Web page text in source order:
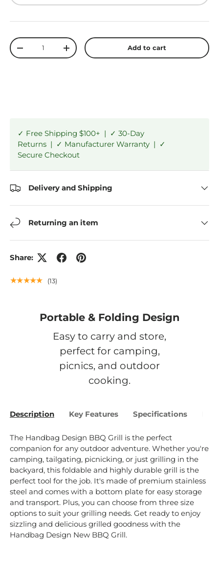
Qty
-
+ Add to cart
✓ Free Shipping $100+ | ✓ 30-Day
Returns | ✓ Manufacturer Warranty | ✓
Secure Checkout
Delivery and Shipping
Returning an item
Share:
★★★★★ (13)
Portable & Folding Design
Easy to carry and store,
perfect for camping,
picnics, and outdoor
cooking.
Description Key Features Specifications
The Handbag Design BBQ Grill is the perfect
companion for any outdoor adventure. Whether you're
camping, tailgating, picnicking, or just grilling in the
backyard, this foldable and highly durable grill is the
perfect tool for the job. It's made of premium stainless
steel and comes with a bottom plate for easy storage
and transport. Plus, you can choose from three size
options to suit your grilling needs. Get ready to enjoy
sizzling and delicious grilled goodness with the
Handbag Design New BBQ Grill.